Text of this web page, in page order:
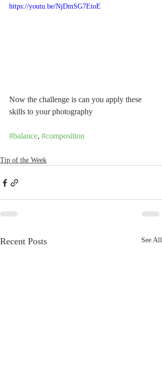
https://youtu.be/NjDmSG7EtoE
Now the challenge is can you apply these
skills to your photography
#balance, #composition
Tip of the Week
Recent Posts See All